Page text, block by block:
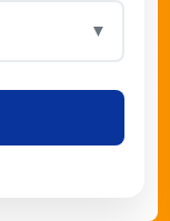
▼